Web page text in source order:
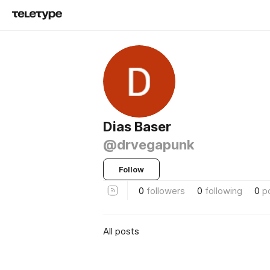
Dias Baser
@drvegapunk
Follow
0 followers 0 following 0
All posts